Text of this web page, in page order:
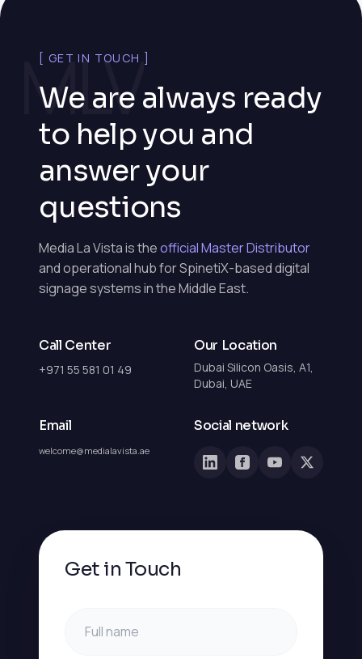
MLV
[ GET IN TOUCH ]
We are always ready
to help you and
answer your
questions
Media La Vista is theofficial Master Distributor
and operational hub for SpinetiX-based digital
signage systems in the Middle East.
Call Center
+971 55 581 01 49
Our Location
Dubai Silicon Oasis, A1,
Dubai, UAE
Email
welcome@medialavista.ae
Social network
Get in Touch